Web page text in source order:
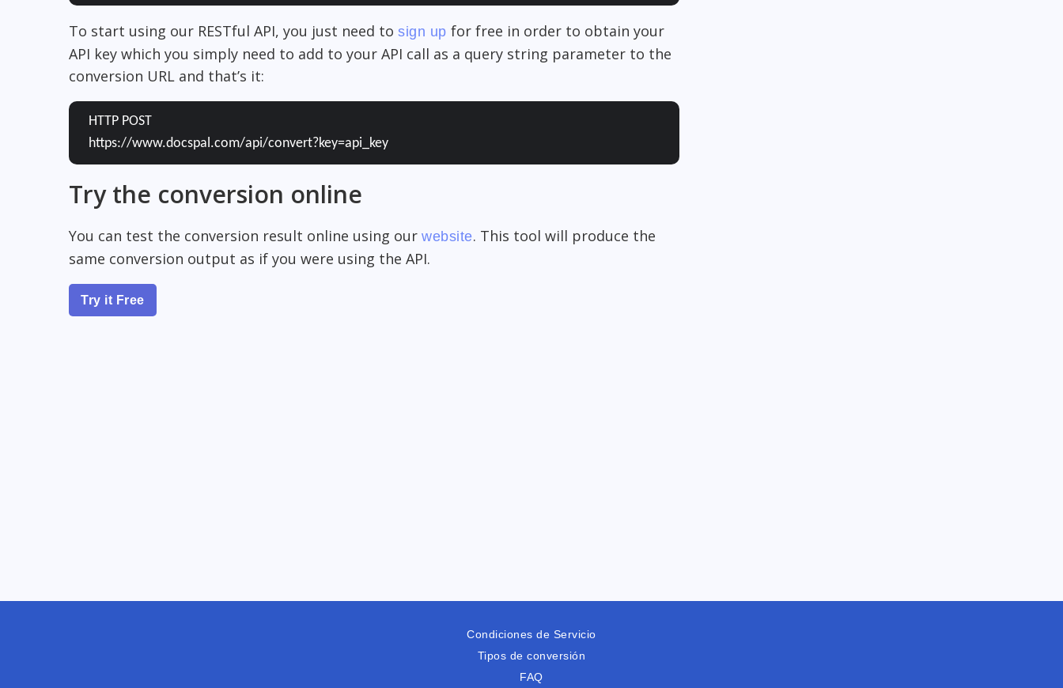
To start using our RESTful API, you just need to sign up for free in order to obtain your
API key which you simply need to add to your API call as a query string parameter to the
conversion URL and that’s it:
HTTP POST
https://www.docspal.com/api/convert?key=api_key
Try the conversion online
You can test the conversion result online using our website. This tool will produce the
same conversion output as if you were using the API.
Try it Free
Condiciones de Servicio
Tipos de conversión
FAQ